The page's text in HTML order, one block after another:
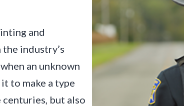
and
industry’s
an unknown
to make a type
but also